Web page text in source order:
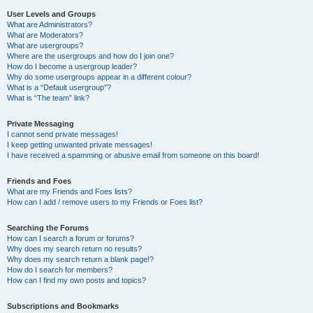
User Levels and Groups
What are Administrators?
What are Moderators?
What are usergroups?
Where are the usergroups and how do I join one?
How do I become a usergroup leader?
Why do some usergroups appear in a different colour?
What is a “Default usergroup”?
What is “The team” link?
Private Messaging
I cannot send private messages!
I keep getting unwanted private messages!
I have received a spamming or abusive email from someone on this board!
Friends and Foes
What are my Friends and Foes lists?
How can I add / remove users to my Friends or Foes list?
Searching the Forums
How can I search a forum or forums?
Why does my search return no results?
Why does my search return a blank page!?
How do I search for members?
How can I find my own posts and topics?
Subscriptions and Bookmarks